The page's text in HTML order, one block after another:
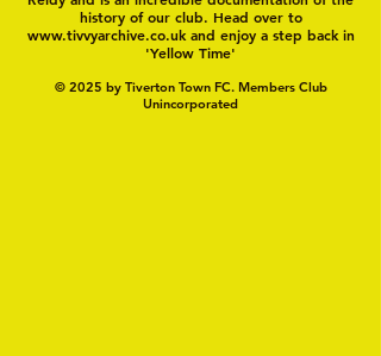
history of our club. Head over to
www.tivvyarchive.co.ukand enjoy a step back in
'Yellow Time'
© 2025 by Tiverton Town FC. Members Club
Unincorporated